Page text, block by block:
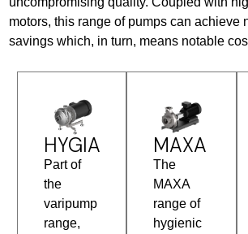
motors, this range of pumps can achieve
savings which, in turn, means notable
HYGIA
Part of
the
varipump
range,
MAXA
The
MAXA
range of
hygienic